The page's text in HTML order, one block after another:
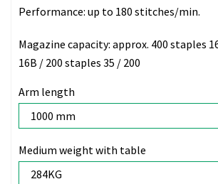
Performance: up to 180 stitches/min.
Magazine capacity: approx. 400 staples
16B / 200 staples 35 / 200
Arm length
Medium weight with table